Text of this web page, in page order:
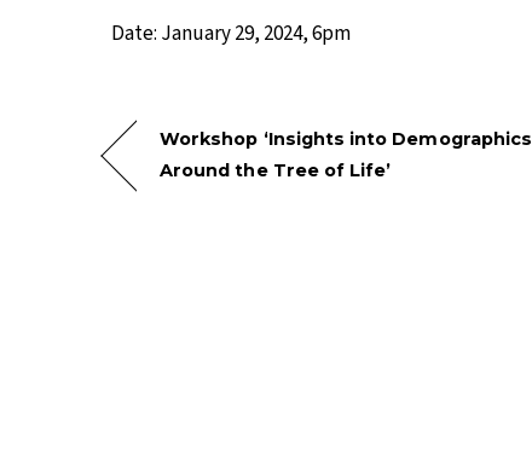
Date: January 29, 2024, 6pm
Workshop ‘Insights into Demographics
Around the Tree of Life’